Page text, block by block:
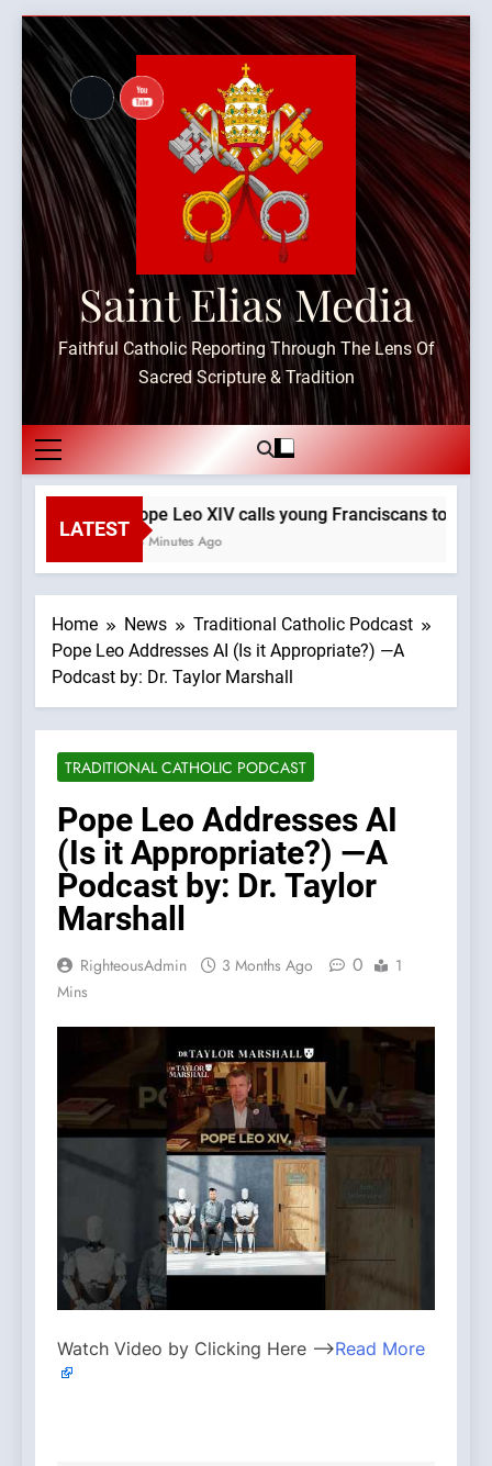
Skip
content
Saint Elias Media
Faithful Catholic Reporting Through The Lens Of
Sacred Scripture & Tradition
LATEST
Pope Leo XIV calls young Franciscans to
48 Minutes Ago
Home News
Traditional Catholic Podcast
Pope Leo Addresses AI (Is it Appropriate?) —A
Podcast by: Dr. Taylor Marshall
TRADITIONAL CATHOLIC PODCAST
Pope Leo Addresses AI
(Is it Appropriate?) —A
Podcast by: Dr. Taylor
Marshall
RighteousAdmin 3 Months Ago 0
1
Mins
Watch Video by Clicking Here —>Read More